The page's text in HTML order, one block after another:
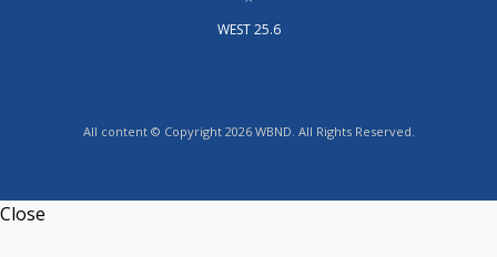
WEST 25.6
All content © Copyright 2026 WBND. All Rights Reserved.
Close